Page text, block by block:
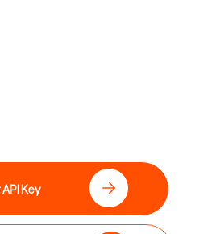
Key